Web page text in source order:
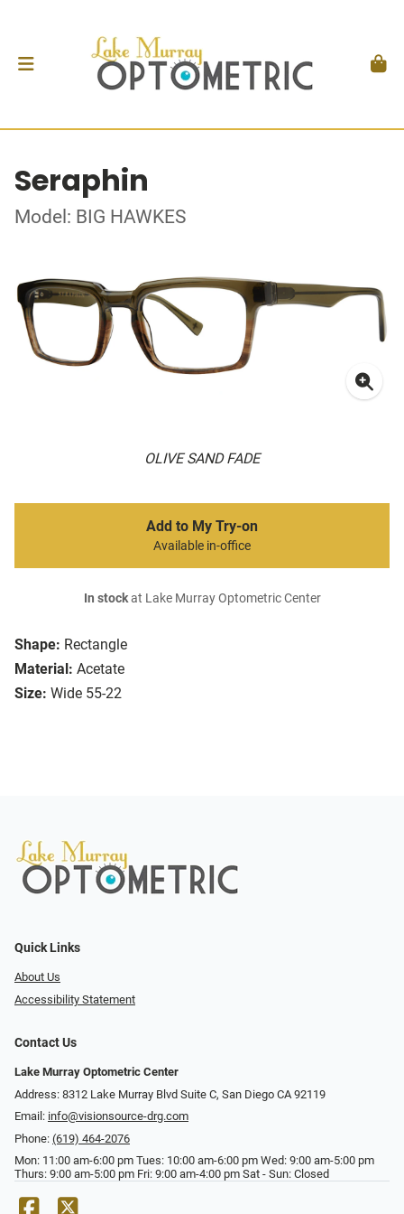
Seraphin
Model: BIG HAWKES
OLIVE SAND FADE
Shape: Rectangle
Material: Acetate
Size: Wide 55-22
Add to My Try-on
Available in-office
In stockat Lake Murray Optometric Center
Quick Links
About Us
Accessibility Statement
Contact Us
Lake Murray Optometric Center
Address: 8312 Lake Murray Blvd Suite C, San Diego CA 92119
Email: info@visionsource-drg.com
Phone: (619) 464-2076
Mon: 11:00 am-6:00 pm Tues: 10:00 am-6:00 pm Wed: 9:00 am-5:00 pm
Thurs: 9:00 am-5:00 pm Fri: 9:00 am-4:00 pm Sat - Sun: Closed